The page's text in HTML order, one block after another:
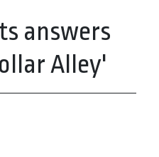
answers
Alley'